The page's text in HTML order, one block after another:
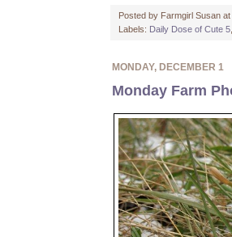
Posted by Farmgirl Susan at
Labels: Daily Dose of Cute 5
MONDAY, DECEMBER 1
Monday Farm